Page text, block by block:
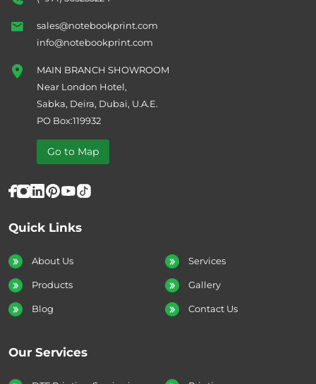
Quick Links
About Us Services
Products Gallery
Blog Contact Us
Our Services
sales@notebookprint.com
info@notebookprint.com
MAIN BRANCH SHOWROOM
Near London Hotel,
Sabka, Deira, Dubai, U.A.E.
PO Box:119932
Go to Map